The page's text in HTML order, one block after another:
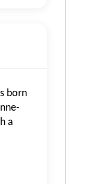
born
a